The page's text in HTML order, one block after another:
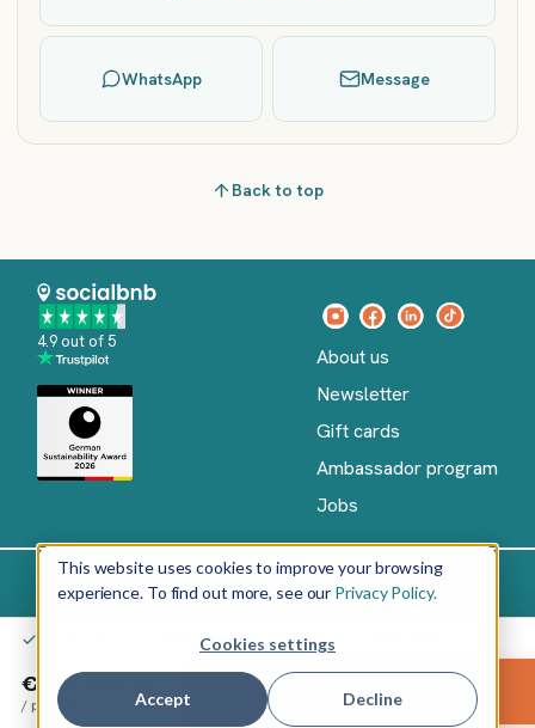
This website uses cookies to improve your browsing
experience. To find out more, see our Privacy Policy.
Cookies settings
Accept Decline
You don't pay anything yet – only after your confirmation
€702.00
/per night
Reserve
WhatsApp Message
Back to top
4.9 out of 5
About us
Newsletter
Gift cards
Ambassador program
Jobs
English ImprintTerms of ServicePrivacy policy
Copyright©
socialbnb